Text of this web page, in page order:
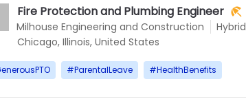
Milhouse Engineering and Construction
Fire Protection and Plumbing Engineer
Hybrid
Chicago, Illinois, United States
#ParentalLeave #HealthBenefits